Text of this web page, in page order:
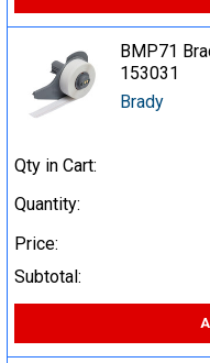
BMP71
153031
Brady
Qty in Cart:
Quantity:
Price:
Subtotal: